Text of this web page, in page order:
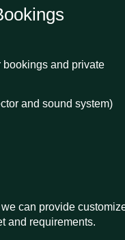
and private
and sound system)
can provide
and requirements.